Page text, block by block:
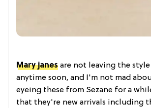
Mary janes are not leaving the style
anytime soon, and I'm not mad
eyeing these from Sezane for a
that they're new arrivals including